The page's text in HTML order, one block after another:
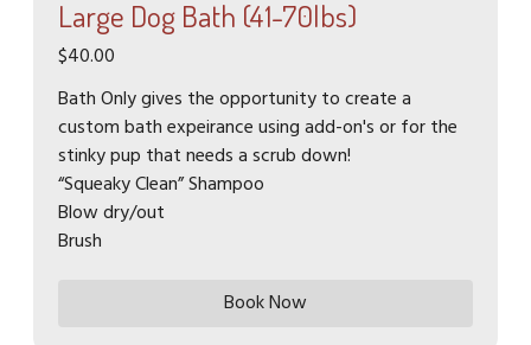
Large Dog Bath (41-70lbs)
$40.00
Bath Only gives the opportunity to create a
custom bath expeirance using add-on's or for the
stinky pup that needs a scrub down!
“Squeaky Clean” Shampoo
Blow dry/out
Brush
Book Now